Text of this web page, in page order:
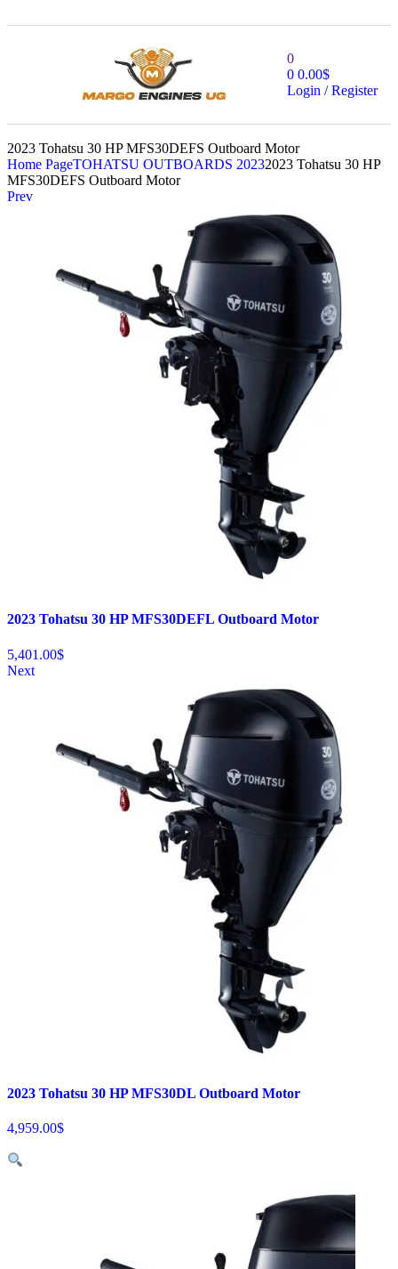
0
0 0.00$
Login / Register
2023 Tohatsu 30 HP MFS30DEFS Outboard Motor
Home PageTOHATSU OUTBOARDS 20232023 Tohatsu 30 HP
MFS30DEFS Outboard Motor
Prev
2023 Tohatsu 30 HP MFS30DEFL Outboard Motor
5,401.00$
Next
2023 Tohatsu 30 HP MFS30DL Outboard Motor
4,959.00$